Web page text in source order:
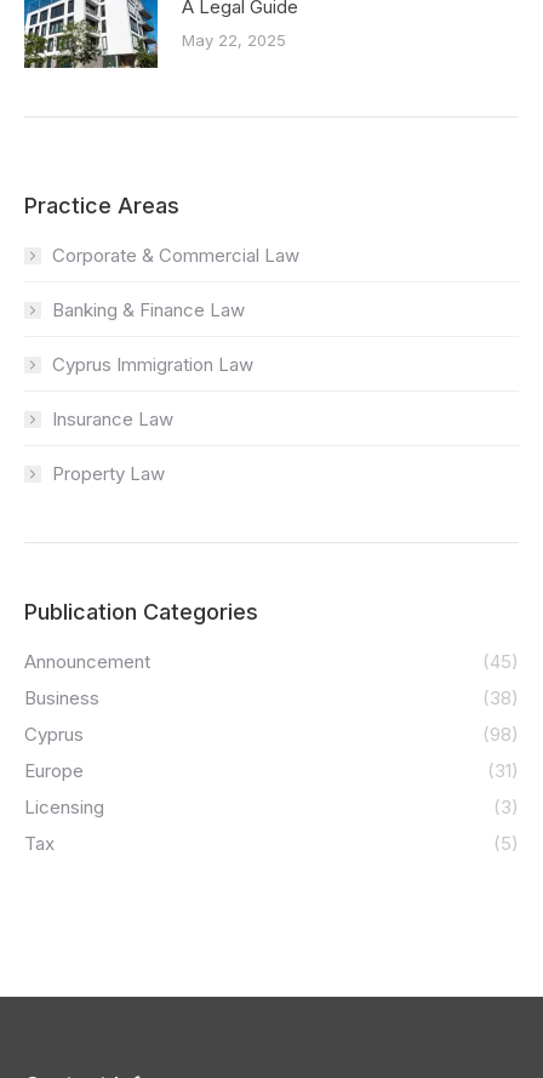
A Legal Guide
May 22, 2025
Practice Areas
Corporate & Commercial Law
Banking & Finance Law
Cyprus Immigration Law
Insurance Law
Property Law
Publication Categories
Announcement
(45)
Business
(38)
Cyprus
(98)
Europe
(31)
Licensing
(3)
Tax
(5)